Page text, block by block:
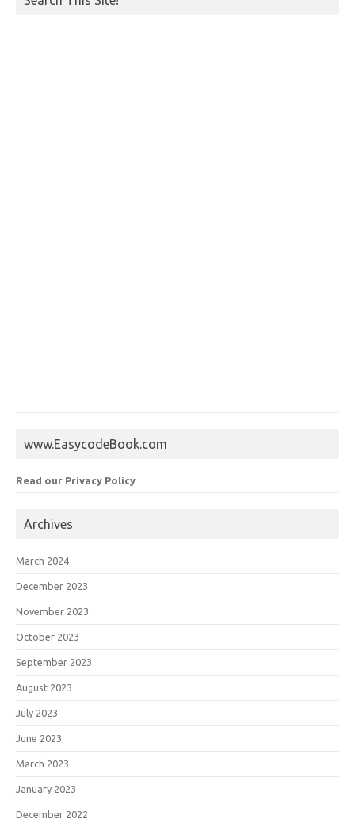
www.EasycodeBook.com
Read our Privacy Policy
Archives
March 2024
December 2023
November 2023
October 2023
September 2023
August 2023
July 2023
June 2023
March 2023
January 2023
December 2022